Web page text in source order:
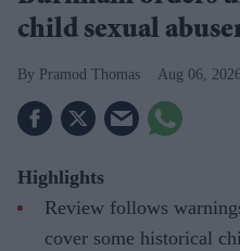
child sexual
Pramod Thomas Aug 06,
Highlights
Review follows
cover some historical